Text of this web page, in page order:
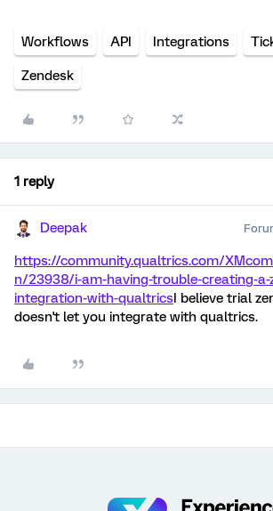
Workflows API Integrations
Zendesk
1 reply
Deepak
https://community.qualtrics.com/
n/23938/i-am-having-trouble-creating-a-
integration-with-qualtricsI believe trial
doesn't let you integrate with qualtrics.